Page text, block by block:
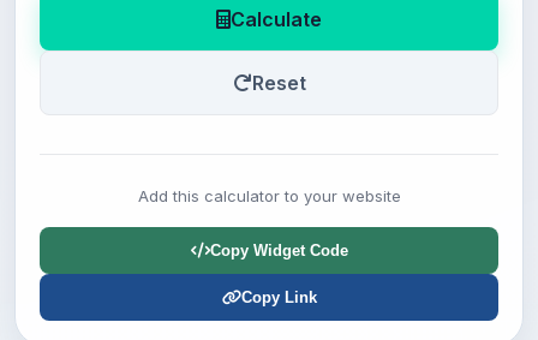
Calculate
Reset
Add this calculator to your website
Copy Widget Code
Copy Link